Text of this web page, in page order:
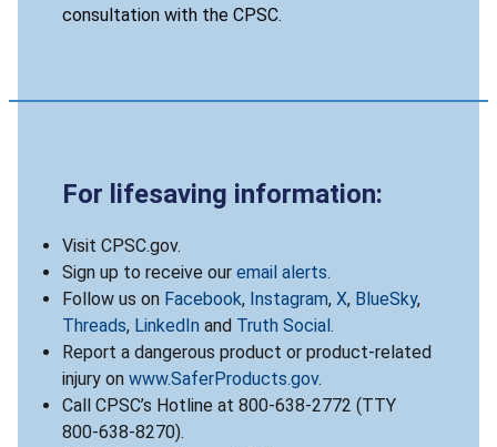
consultation with the CPSC.
For lifesaving information:
Visit CPSC.gov.
Sign up to receive our email alerts.
Follow us on Facebook, Instagram, X, BlueSky,
Threads, LinkedIn and Truth Social .
Report a dangerous product or product-related
injury on www.SaferProducts.gov.
Call CPSC’s Hotline at 800-638-2772 (TTY
800-638-8270).